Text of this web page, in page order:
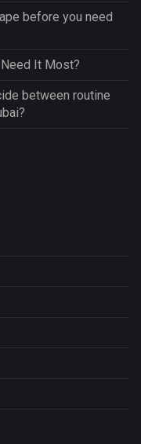
before you need
Need It Most?
between routine